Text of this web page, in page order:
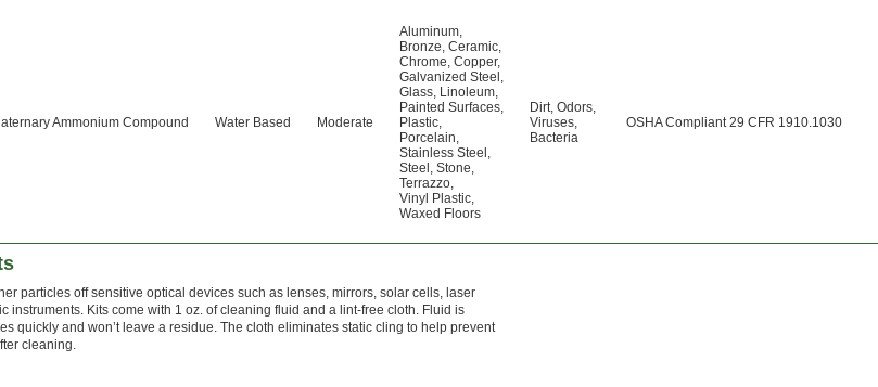
Ammonium Compound Water Based Moderate
Aluminum,
Bronze, Ceramic,
Chrome, Copper,
Galvanized Steel ,
Glass, Linoleum,
Painted Surfaces,
Plastic,
Porcelain,
Stainless Steel ,
Steel , Stone,
Terrazzo,
Vinyl Plastic,
Waxed Floors
Dirt, Odors,
Viruses,
Bacteria
OSHA Compliant 29 CFR 1910.1030
particles off sensitive optical devices such as lenses, mirrors, solar cells, laser
instruments. Kits come with 1 oz. of cleaning fluid and a lint-free cloth. Fluid is
quickly and won’t leave a residue. The cloth eliminates static cling to help prevent
cleaning.